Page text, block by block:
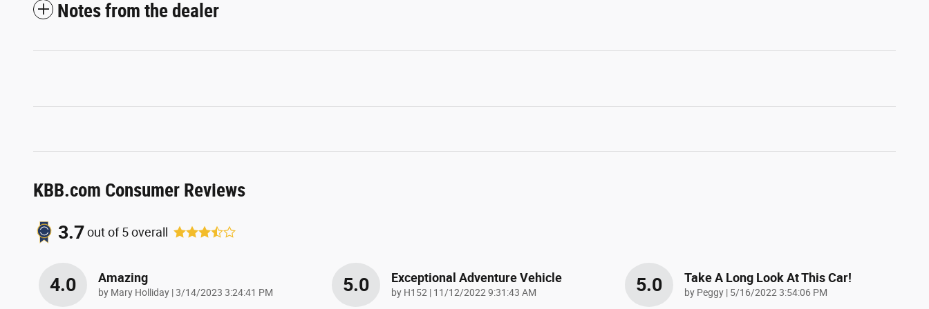
Notes from the dealer
KBB.com Consumer Reviews
3.7out of5overall
4.0 Amazing
by Mary Holliday | on
3/14/2023 3:24:41 PM 5.0 Exceptional Adventure Vehicle
by H152 | on
11/12/2022 9:31:43 AM 5.0 Take A Long Look At This Car!
by Peggy | on
5/16/2022 3:54:06 PM